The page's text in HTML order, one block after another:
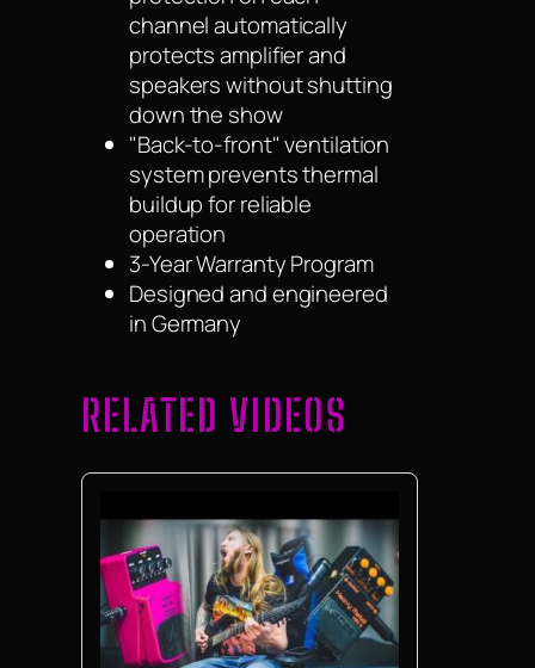
channel automatically
protects amplifier and
speakers without shutting
down the show
"Back-to-front" ventilation
system prevents thermal
buildup for reliable
operation
3-Year Warranty Program
Designed and engineered
in Germany
RELATED VIDEOS